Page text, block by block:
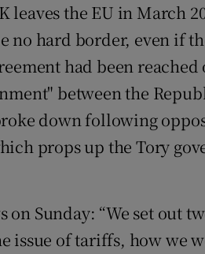
the EU in March
hard border, even if
had been reached
between the
down following
props up the Tory
on Sunday: “We set out
issue of tariffs, how we